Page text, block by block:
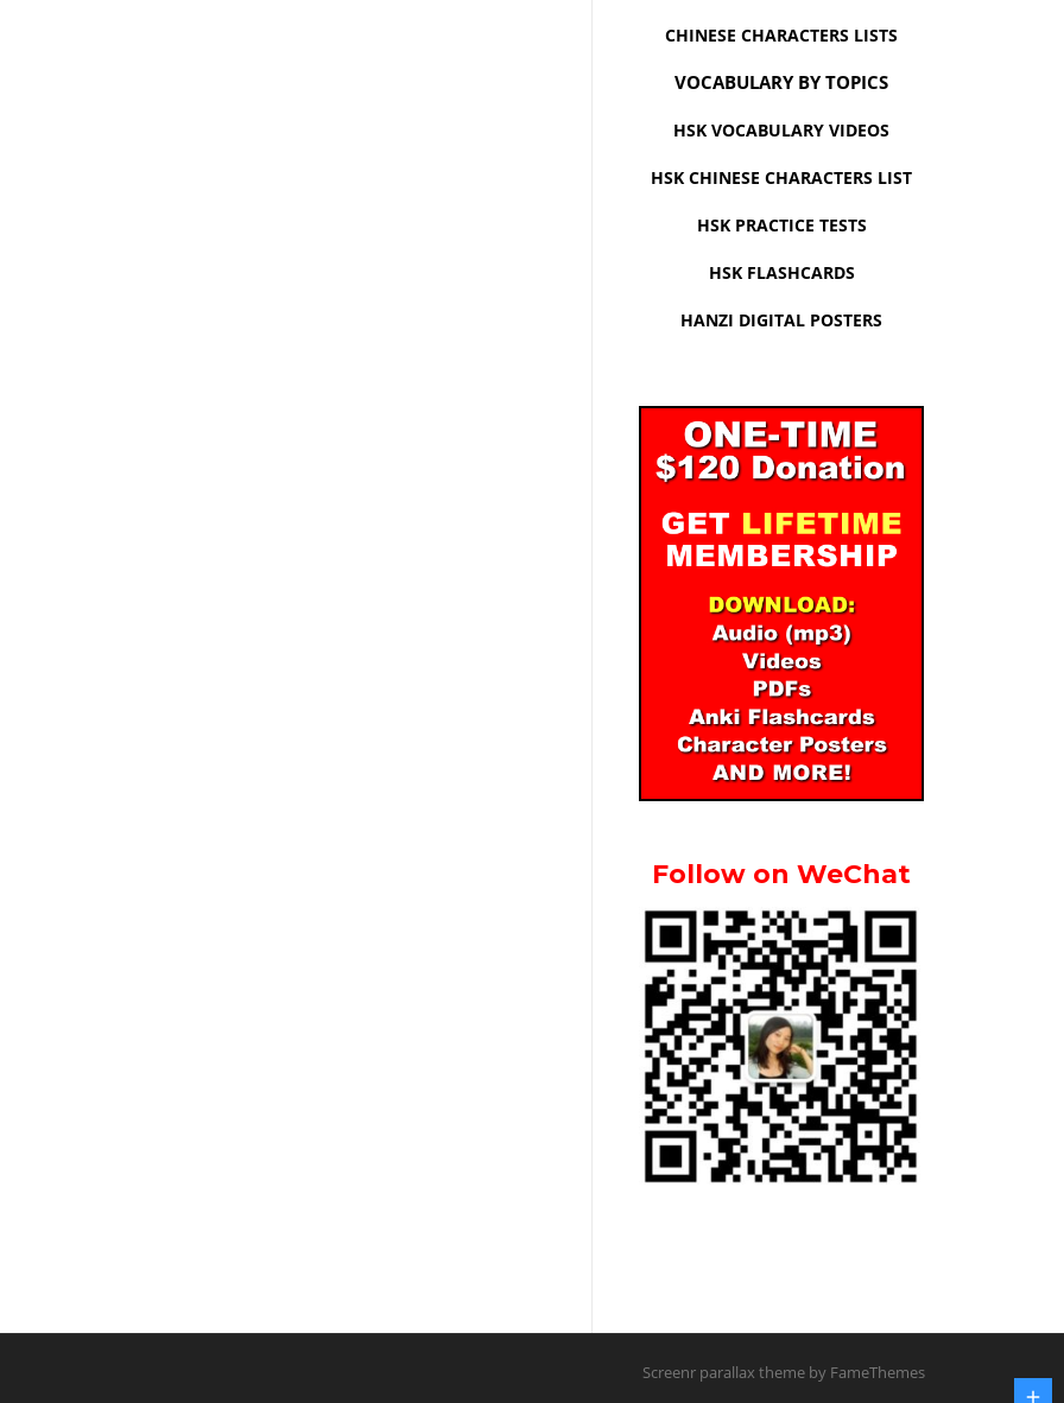
CHINESE CHARACTERS LISTS
VOCABULARY BY TOPICS
HSK VOCABULARY VIDEOS
HSK CHINESE CHARACTERS LIST
HSK PRACTICE TESTS
HSK FLASHCARDS
HANZI DIGITAL POSTERS
Follow on WeChat
Screenr parallax theme by FameThemes